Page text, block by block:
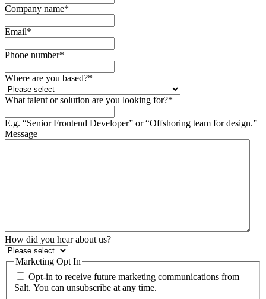
Company name*
Email*
Phone number*
Where are you based?*
What talent or solution are you looking for?*
E.g. “Senior Frontend Developer” or “Offshoring team for design.”
Message
How did you hear about us?
Marketing Opt In
Opt-in to receive future marketing communications from
Salt. You can unsubscribe at any time.